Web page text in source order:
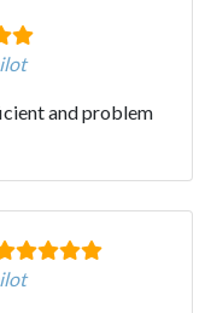
and problem